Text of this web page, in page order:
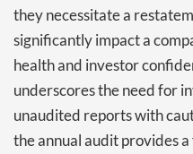
they necessitate a
significantly impact a
health and investor
underscores the need for
unaudited reports with
the annual audit provides